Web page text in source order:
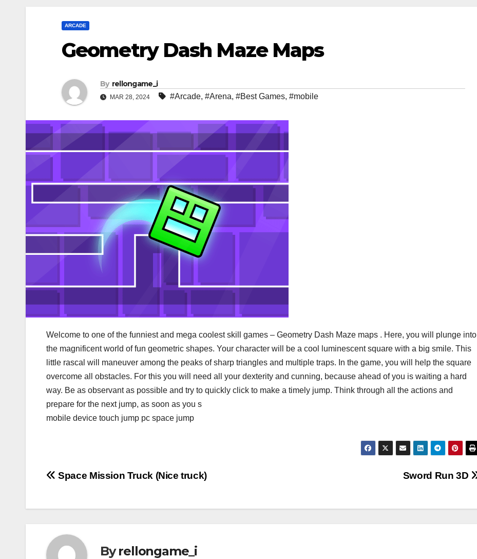
ARCADE
Geometry Dash Maze Maps
By rellongame_i
MAR 28, 2024 #Arcade, #Arena, #Best Games, #mobile
Welcome to one of the funniest and mega coolest skill games – Geometry Dash Maze maps . Here, you will plunge into
the magnificent world of fun geometric shapes. Your character will be a cool luminescent square with a big smile. This
little rascal will maneuver among the peaks of sharp triangles and multiple traps. In the game, you will help the square
overcome all obstacles. For this you will need all your dexterity and cunning, because ahead of you is waiting a hard
way. Be as observant as possible and try to quickly click to make a timely jump. Think through all the actions and
prepare for the next jump, as soon as you s
mobile device touch jump pc space jump
Post
Sword Run 3D
Space Mission Truck (Nice truck)
Byrellongame_i